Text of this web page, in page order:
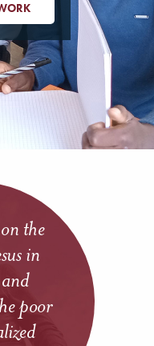
the
in
poor